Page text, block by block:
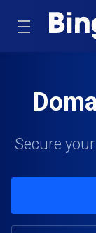
Secure